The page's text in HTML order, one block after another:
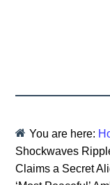
You are here:
Shockwaves
Claims a Secret